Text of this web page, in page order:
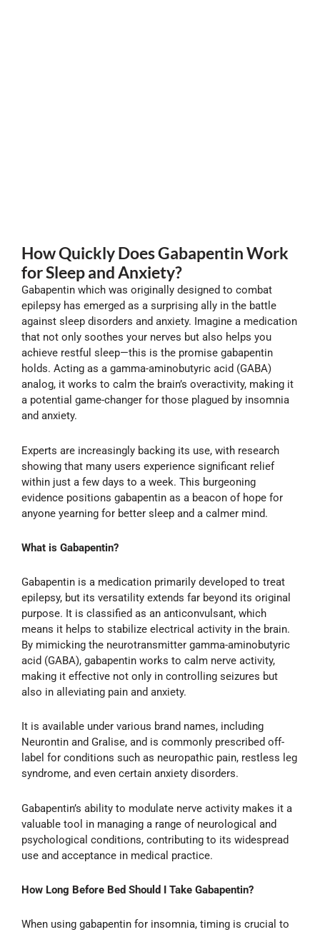
How Quickly Does Gabapentin Work
for Sleep and Anxiety?
Gabapentin which was originally designed to combat
epilepsy has emerged as a surprising ally in the battle
against sleep disorders and anxiety. Imagine a medication
that not only soothes your nerves but also helps you
achieve restful sleep—this is the promise gabapentin
holds. Acting as a gamma-aminobutyric acid (GABA)
analog, it works to calm the brain’s overactivity, making it
a potential game-changer for those plagued by insomnia
and anxiety.
Experts are increasingly backing its use, with research
showing that many users experience significant relief
within just a few days to a week. This burgeoning
evidence positions gabapentin as a beacon of hope for
anyone yearning for better sleep and a calmer mind.
What is Gabapentin?
Gabapentin is a medication primarily developed to treat
epilepsy, but its versatility extends far beyond its original
purpose. It is classified as an anticonvulsant, which
means it helps to stabilize electrical activity in the brain.
By mimicking the neurotransmitter gamma-aminobutyric
acid (GABA), gabapentin works to calm nerve activity,
making it effective not only in controlling seizures but
also in alleviating pain and anxiety.
It is available under various brand names, including
Neurontin and Gralise, and is commonly prescribed off-
label for conditions such as neuropathic pain, restless leg
syndrome, and even certain anxiety disorders.
Gabapentin’s ability to modulate nerve activity makes it a
valuable tool in managing a range of neurological and
psychological conditions, contributing to its widespread
use and acceptance in medical practice.
How Long Before Bed Should I Take Gabapentin?
When using gabapentin for insomnia, timing is crucial to